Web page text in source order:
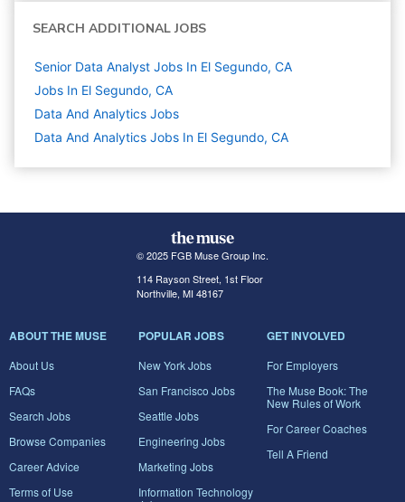
SEARCH ADDITIONAL JOBS
Senior Data Analyst Jobs In El Segundo, CA
Jobs In El Segundo, CA
Data And Analytics Jobs
Data And Analytics Jobs In El Segundo, CA
© 2025 FGB Muse Group Inc.
114 Rayson Street, 1st Floor
Northville, MI 48167
ABOUT THE MUSE
About Us
FAQs
Search Jobs
Browse Companies
Career Advice
Terms of Use
POPULAR JOBS
New York Jobs
San Francisco Jobs
Seattle Jobs
Engineering Jobs
Marketing Jobs
Information Technology
GET INVOLVED
For Employers
The Muse Book: The
New Rules of Work
For Career Coaches
Tell A Friend